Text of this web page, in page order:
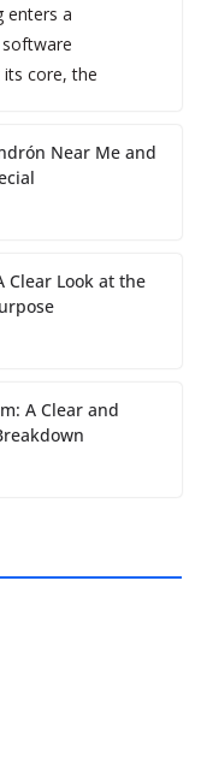
enters a
its core, the
Near Me and
Clear Look at the
A Clear and